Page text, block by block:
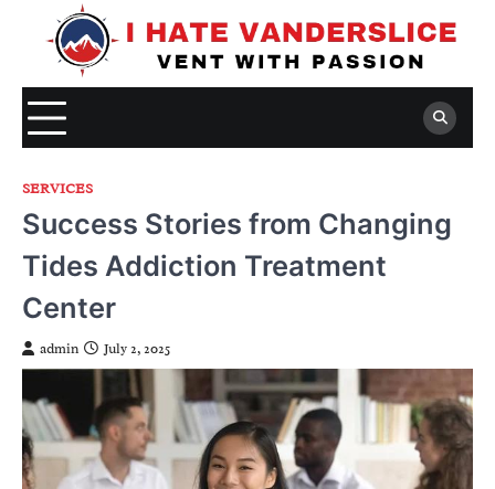
SERVICES
Success Stories from Changing
Tides Addiction Treatment
Center
admin July 2, 2025